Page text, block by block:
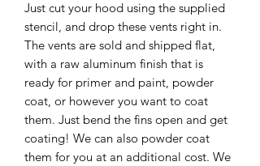
Just cut your hood using the supplied
stencil, and drop these vents right in.
The vents are sold and shipped flat,
with a raw aluminum finish that is
ready for primer and paint, powder
coat, or however you want to coat
them. Just bend the fins open and get
coating! We can also powder coat
them for you at an additional cost. We